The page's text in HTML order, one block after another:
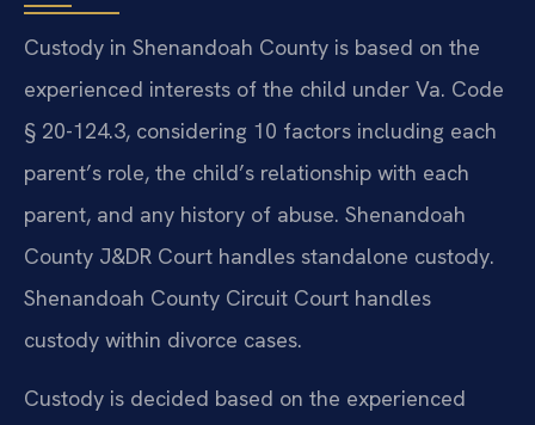
Custody in Shenandoah County is based on the
experienced interests of the child under Va. Code
§ 20-124.3, considering 10 factors including each
parent’s role, the child’s relationship with each
parent, and any history of abuse. Shenandoah
County J&DR Court handles standalone custody.
Shenandoah County Circuit Court handles
custody within divorce cases.
Custody is decided based on the experienced